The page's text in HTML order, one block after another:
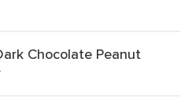
Chocolate Peanut